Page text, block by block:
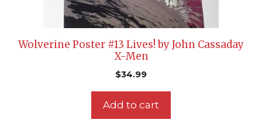
Wolverine Poster #13 Lives! by John Cassaday
X-Men
$34.99
Add to cart